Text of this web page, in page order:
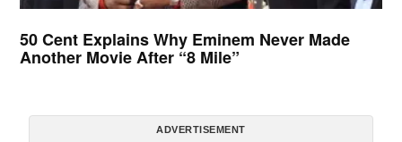
50 Cent Explains Why Eminem Never Made
Another Movie After “8 Mile”
ADVERTISEMENT